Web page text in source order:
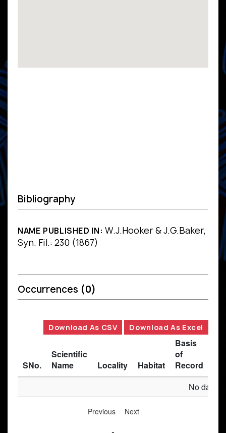
Bibliography
NAME PUBLISHED IN: W.J.Hooker & J.G.Baker,
Syn. Fil.: 230 (1867)
Occurrences (0)
Download As CSV Download As Excel
SNo.
Scientific
Name
Locality Habitat
Basis
of
Record
No data
Previous Next